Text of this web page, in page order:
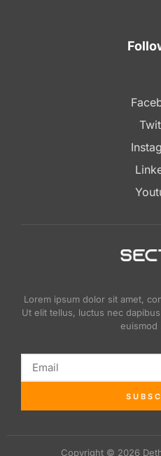
Lorem ipsum dolor sit amet,
Ut elit tellus, luctus nec
euismod
Copyright © 2026